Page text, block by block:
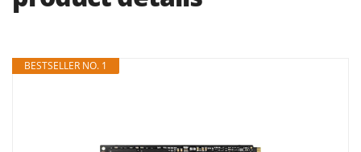
BESTSELLER NO. 1